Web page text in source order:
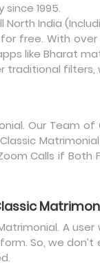
1995.
India
free. With
like Bharat
Our Team
Calls if
A
So, we